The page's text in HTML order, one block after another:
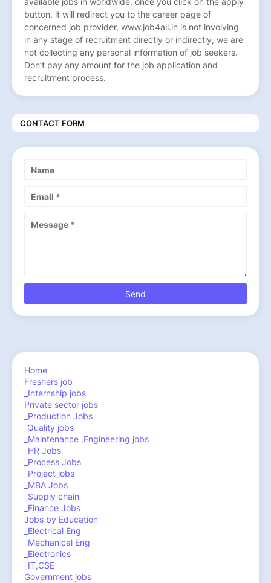
button, it will redirect you to the career page of
concerned job provider, www.job4all.in is not involving
in any stage of recruitment directly or indirectly, we are
not collecting any personal information of job seekers.
Don’t pay any amount for the job application and
recruitment process.
CONTACT FORM
Home
Freshers job
_Internship jobs
Private sector jobs
_Production Jobs
_Quality jobs
_Maintenance ,Engineering jobs
_HR Jobs
_Process Jobs
_Project jobs
_MBA Jobs
_Supply chain
_Finance Jobs
Jobs by Education
_Electrical Eng
_Mechanical Eng
_Electronics
_IT,CSE
Government jobs